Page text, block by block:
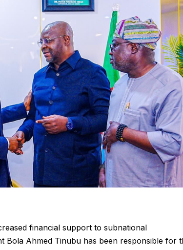
financial support to subnational
Bola Ahmed Tinubu has been responsible for